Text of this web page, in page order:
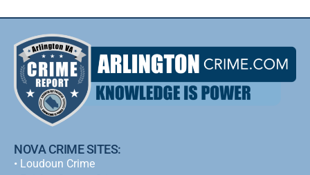
NOVA CRIME SITES:
• Loudoun Crime